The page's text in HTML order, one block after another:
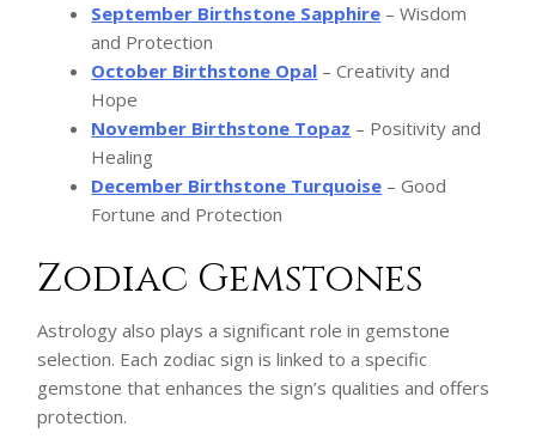
September Birthstone Sapphire – Wisdom
and Protection
October Birthstone Opal – Creativity and
Hope
November Birthstone Topaz – Positivity and
Healing
December Birthstone Turquoise – Good
Fortune and Protection
Zodiac Gemstones
Astrology also plays a significant role in gemstone
selection. Each zodiac sign is linked to a specific
gemstone that enhances the sign’s qualities and offers
protection.